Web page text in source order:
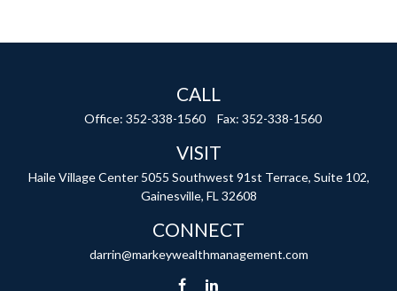
CALL
Office: 352-338-1560 Fax: 352-338-1560
VISIT
Haile Village Center 5055 Southwest 91st Terrace, Suite 102,
Gainesville, FL 32608
CONNECT
darrin@markeywealthmanagement.com